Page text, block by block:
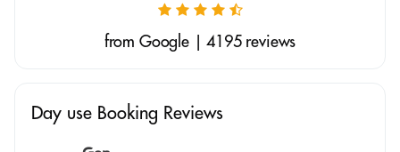
from Google | 4195 reviews
Day use Booking Reviews